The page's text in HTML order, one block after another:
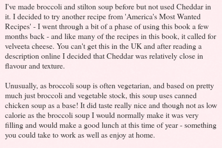
I've made broccoli and stilton soup before but not used Cheddar in
it. I decided to try another recipe from 'America's Most Wanted
Recipes' - I went through a bit of a phase of using this book a few
months back - and like many of the recipes in this book, it called for
velveeta cheese. You can't get this in the UK and after reading a
description online I decided that Cheddar was relatively close in
flavour and texture.
Unusually, as broccoli soup is often vegetarian, and based on pretty
much just broccoli and vegetable stock, this soup uses canned
chicken soup as a base! It did taste really nice and though not as low
calorie as the broccoli soup I would normally make it was very
filling and would make a good lunch at this time of year - something
you could take to work as well as enjoy at home.